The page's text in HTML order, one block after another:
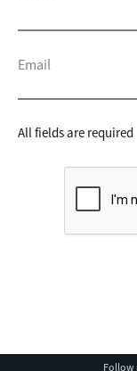
Email
All fields are required
Follow